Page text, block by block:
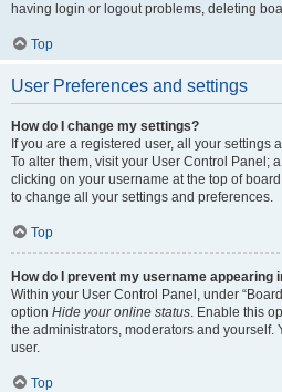
having login or logout problems, deleting
Top
User Preferences and settings
How do I change my settings?
If you are a registered user, all your settings
To alter them, visit your User Control Panel;
clicking on your username at the top of
to change all your settings and preferences.
Top
How do I prevent my username appearing
Within your User Control Panel, under
option Hide your online status. Enable this
the administrators, moderators and yourself.
user.
Top